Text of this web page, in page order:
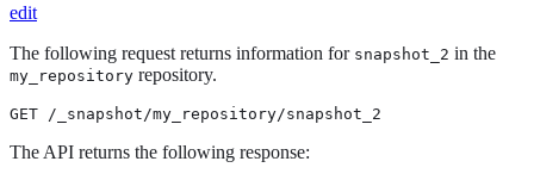
edit
The following request returns information for snapshot_2 in the
my_repository repository.
GET /_snapshot/my_repository/snapshot_2
The API returns the following response: